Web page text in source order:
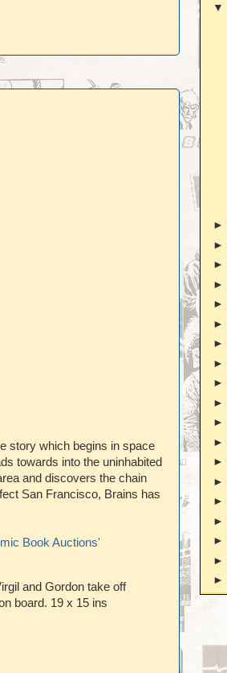
story which begins in space
towards into the uninhabited
and discovers the chain
San Francisco, Brains has
Book Auctions'
and Gordon take off
board. 19 x 15 ins
▼
►
►
►
►
►
►
►
►
►
►
►
►
►
►
►
►
►
►
►